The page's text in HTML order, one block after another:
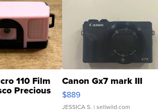
110 Film
Precious
Canon Gx7 mark III
$889
JESSICA S. | sellwild.com